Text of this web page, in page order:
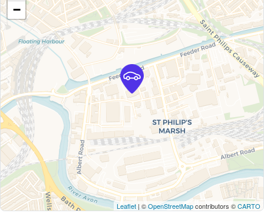
−
Leaflet | ©OpenStreetMapcontributors ©CARTO